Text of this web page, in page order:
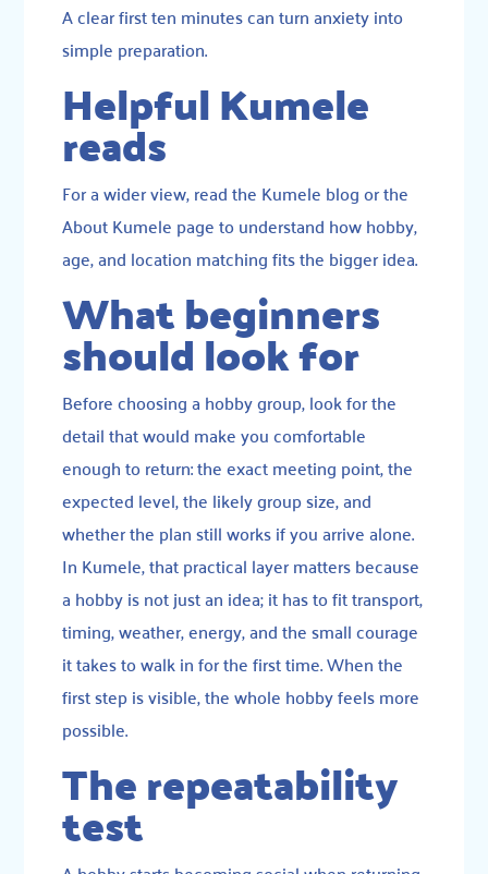
A clear first ten minutes can turn anxiety into
simple preparation.
Helpful Kumele
reads
For a wider view, read the Kumele blogor the
About Kumele page to understand how hobby,
age, and location matching fits the bigger idea.
What beginners
should look for
Before choosing a hobby group, look for the
detail that would make you comfortable
enough to return: the exact meeting point, the
expected level, the likely group size, and
whether the plan still works if you arrive alone.
In Kumele, that practical layer matters because
a hobby is not just an idea; it has to fit transport,
timing, weather, energy, and the small courage
it takes to walk in for the first time. When the
first step is visible, the whole hobby feels more
possible.
The repeatability
test